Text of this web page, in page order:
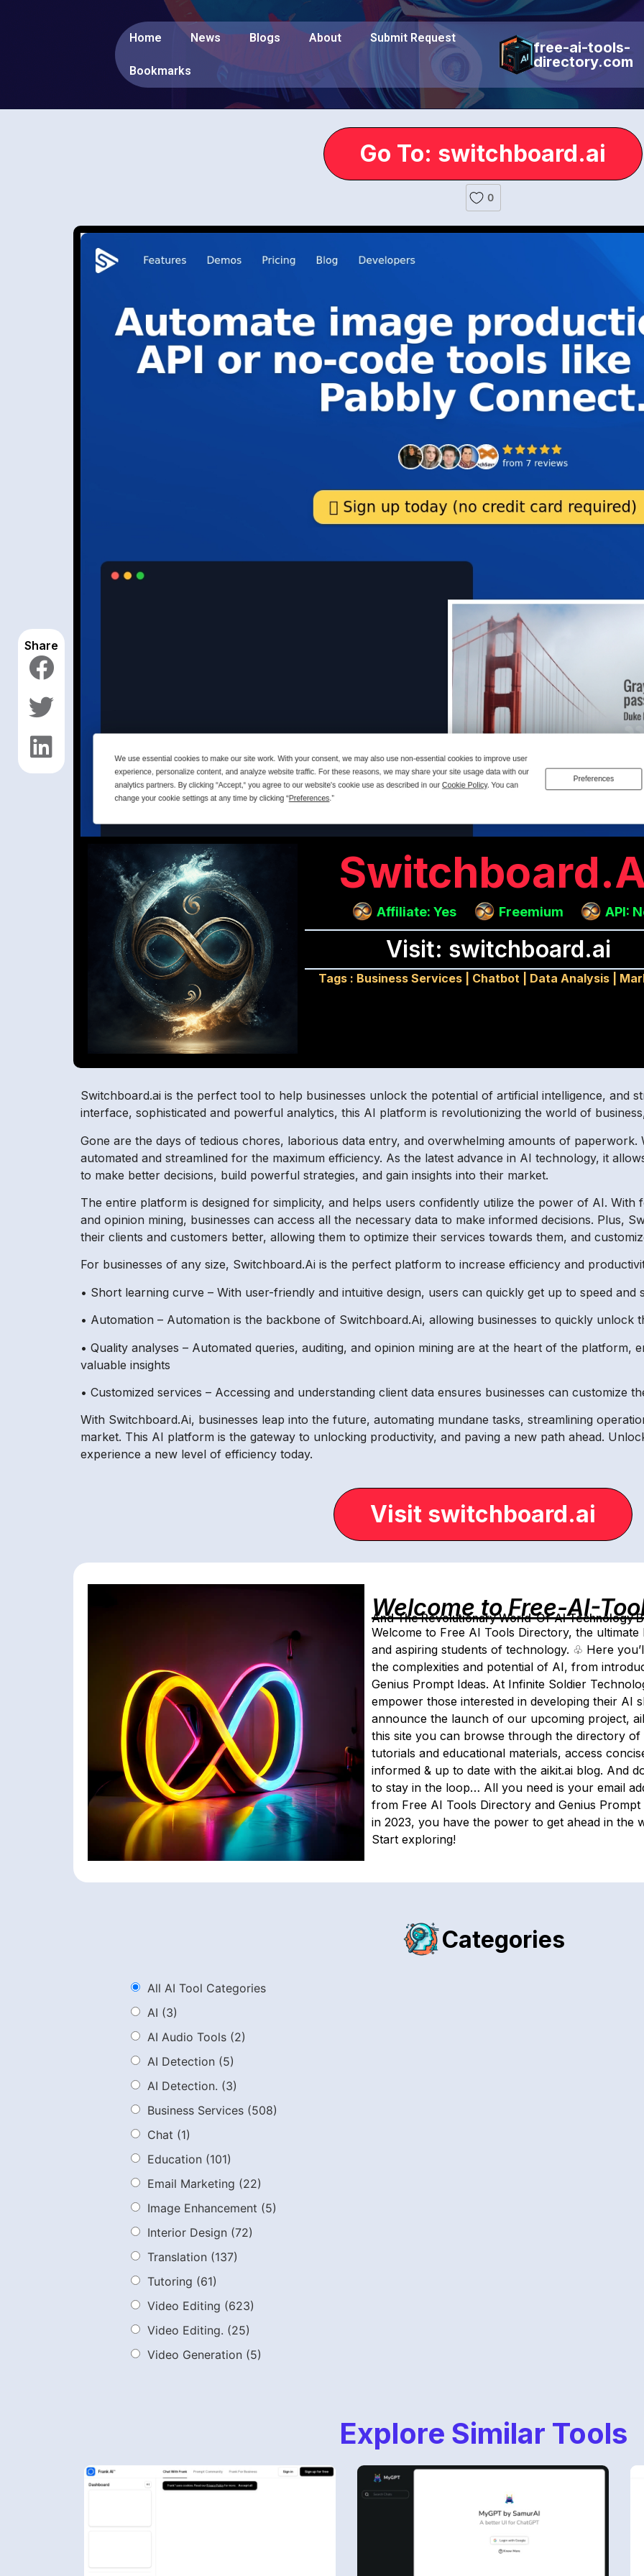
Home News Blogs About Submit Request
Bookmarks
free-ai-tools-
directory.com
Go To: switchboard.ai
Share
0
Affiliate: Yes Freemium API:
Visit: switchboard.ai
Tags : Business Services| Chatbot| Data Analysis|
Switchboard.ai is the perfect tool to help businesses unlock the potential of artificial intelligence, and
interface, sophisticated and powerful analytics, this AI platform is revolutionizing the world of
Gone are the days of tedious chores, laborious data entry, and overwhelming amounts of paperwork.
automated and streamlined for the maximum efficiency. As the latest advance in AI technology, it
to make better decisions, build powerful strategies, and gain insights into their market.
The entire platform is designed for simplicity, and helps users confidently utilize the power of AI. With
and opinion mining, businesses can access all the necessary data to make informed decisions. Plus,
their clients and customers better, allowing them to optimize their services towards them, and
For businesses of any size, Switchboard.Ai is the perfect platform to increase efficiency and
• Short learning curve – With user-friendly and intuitive design, users can quickly get up to speed
• Automation – Automation is the backbone of Switchboard.Ai, allowing businesses to quickly unlock
• Quality analyses – Automated queries, auditing, and opinion mining are at the heart of the platform,
valuable insights
• Customized services – Accessing and understanding client data ensures businesses can customize
With Switchboard.Ai, businesses leap into the future, automating mundane tasks, streamlining
market. This AI platform is the gateway to unlocking productivity, and paving a new path ahead.
experience a new level of efficiency today.
Visit switchboard.ai
Welcome to Free-AI-
And The Revolutionary World-Of-AI Technology
Welcome to Free AI Tools Directory, the
and aspiring students of technology. ♧ Here
the complexities and potential of AI, from
Genius Prompt Ideas. At Infinite Soldier
empower those interested in developing their AI
announce the launch of our upcoming project,
this site you can browse through the directory
tutorials and educational materials, access
informed & up to date with the aikit.ai blog. And
to stay in the loop… All you need is your email
from Free AI Tools Directory and Genius
in 2023, you have the power to get ahead in
Start exploring!
Categories
All AI Tool Categories
AI (3)
AI Audio Tools (2)
AI Detection (5)
AI Detection. (3)
Business Services (508)
Chat (1)
Education (101)
Email Marketing (22)
Image Enhancement (5)
Interior Design (72)
Translation (137)
Tutoring (61)
Video Editing (623)
Video Editing. (25)
Video Generation (5)
Explore Similar Tools